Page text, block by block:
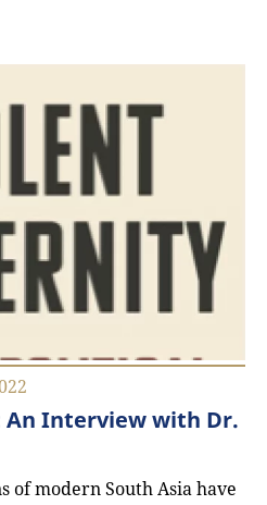
Interview with Dr.
of modern South Asia have